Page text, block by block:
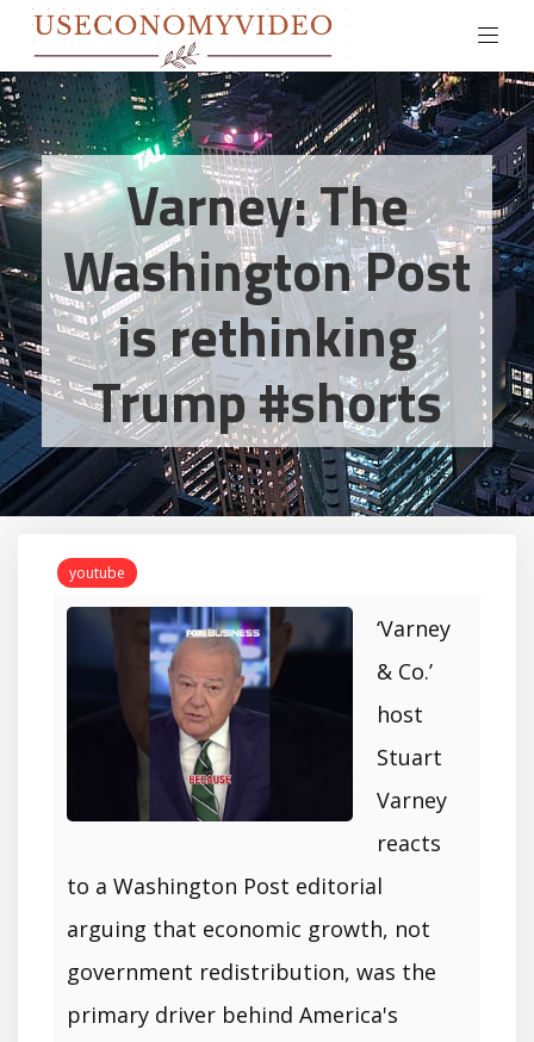
Varney: The
Washington Post
is rethinking
Trump #shorts
youtube
‘Varney
& Co.’
host
Stuart
Varney
reacts
to a Washington Post editorial
arguing that economic growth, not
government redistribution, was the
primary driver behind America's